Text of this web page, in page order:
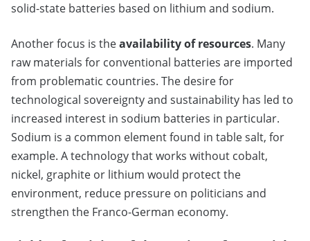
solid-state batteries based on lithium and sodium.
Another focus is theavailability of resources. Many
raw materials for conventional batteries are imported
from problematic countries. The desire for
technological sovereignty and sustainability has led to
increased interest in sodium batteries in particular.
Sodium is a common element found in table salt, for
example. A technology that works without cobalt,
nickel, graphite or lithium would protect the
environment, reduce pressure on politicians and
strengthen the Franco-German economy.